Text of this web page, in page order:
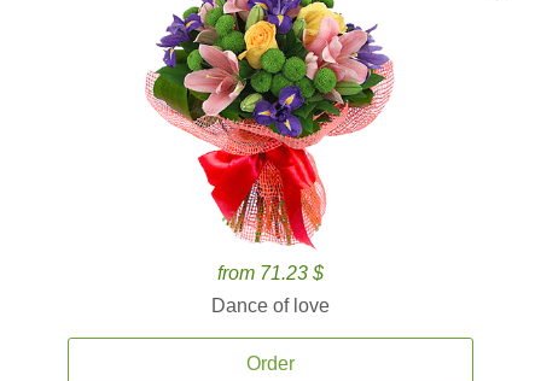
from 71.23 $
Dance of love
Order